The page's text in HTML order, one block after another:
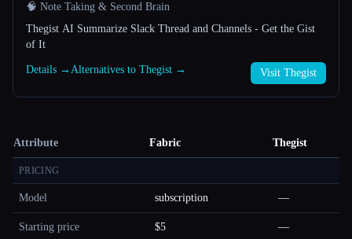
🧠 Note Taking & Second Brain
Thegist AI Summarize Slack Thread and Channels - Get the Gist
of It
Details → Alternatives to Thegist → Visit Thegist
Attribute Fabric Thegist
PRICING
Model subscription —
Starting price $5 —